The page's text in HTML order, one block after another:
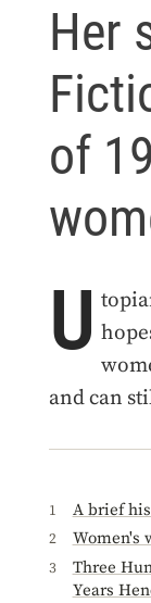
Her
of
U
and can
A brief
Women's
Three
Years